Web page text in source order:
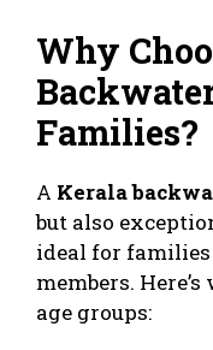
Why
Families?
A Kerala
but also
ideal for
members.
age groups: